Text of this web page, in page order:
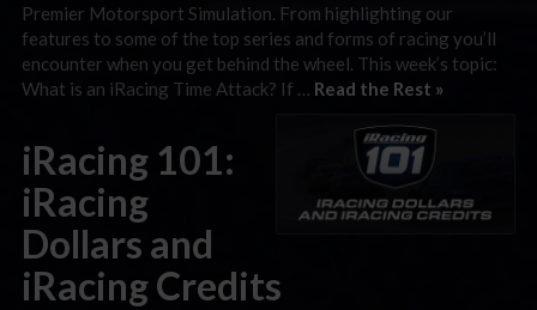
Premier Motorsport Simulation. From highlighting our
features to some of the top series and forms of racing you’ll
encounter when you get behind the wheel. This week’s topic:
What is an iRacing Time Attack? If … Read the Rest »
iRacing 101:
iRacing
Dollars and
iRacing Credits